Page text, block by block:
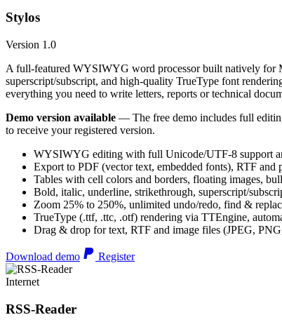
Stylos
Version 1.0
A full-featured WYSIWYG word processor built natively for
superscript/subscript, and high-quality TrueType font
everything you need to write letters, reports or technical
Demo version available — The free demo includes full
to receive your registered version.
WYSIWYG editing with full Unicode/UTF-8 support
Export to PDF (vector text, embedded fonts), RTF and
Tables with cell colors and borders, floating images,
Bold, italic, underline, strikethrough, superscript/
Zoom 25% to 250%, unlimited undo/redo, find &
TrueType (.ttf, .ttc, .otf) rendering via TTEngine,
Drag & drop for text, RTF and image files (JPEG,
Download demo Register
Internet
RSS-Reader